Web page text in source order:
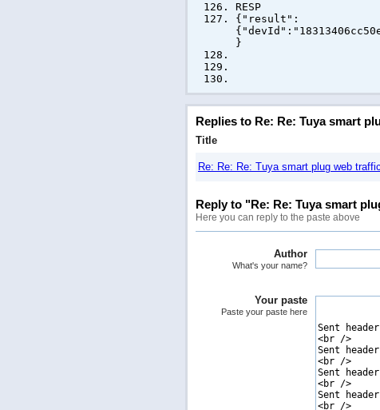
RESP
{"result":
}
Replies to Re: Re: Tuya smart
Title
Re: Re: Re: Tuya smart plug web traffic
Reply to "Re: Re: Tuya smart
Here you can reply to the paste above
Author
What's your name?
Your paste
Paste your paste here